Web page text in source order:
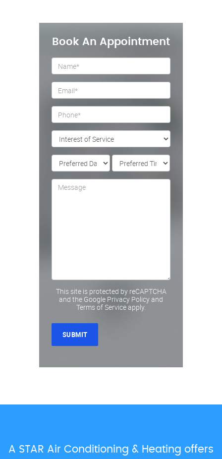
Book An Appointment
This site is protected by reCAPTCHA
and the Google Privacy Policyand
Terms of Serviceapply.
A STAR Air Conditioning & Heating offers